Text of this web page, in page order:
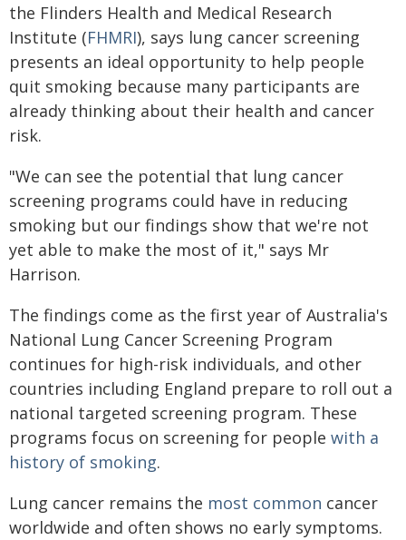
the Flinders Health and Medical Research
Institute (FHMRI), says lung cancer screening
presents an ideal opportunity to help people
quit smoking because many participants are
already thinking about their health and cancer
risk.
"We can see the potential that lung cancer
screening programs could have in reducing
smoking but our findings show that we're not
yet able to make the most of it," says Mr
Harrison.
The findings come as the first year of Australia's
National Lung Cancer Screening Program
continues for high-risk individuals, and other
countries including England prepare to roll out a
national targeted screening program. These
programs focus on screening for people with a
history of smoking.
Lung cancer remains the most common cancer
worldwide and often shows no early symptoms.